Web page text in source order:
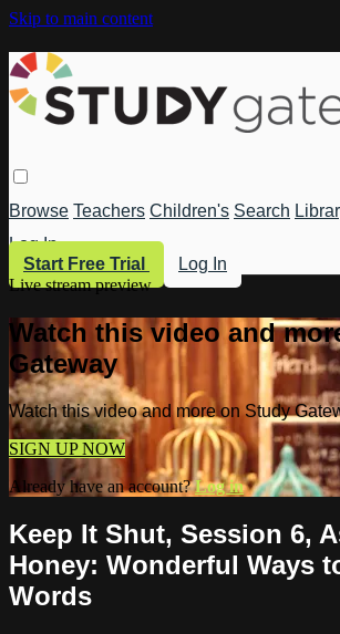
Skip to main content
Browse Teachers Children's Search
Log In
Start Free Trial
Log In
Live stream preview
Watch this video and
Gateway
Watch this video and more on Study
SIGN UP NOW
Already have an account?Log in
Keep It Shut, Session 6,
Honey: Wonderful Ways
Words